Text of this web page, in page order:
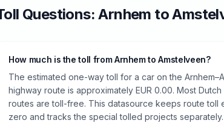
Questions:Arnhem to
How much is the toll from Arnhem to Amstelveen?
The estimated one-way toll for a car on the
highway route is approximately EUR 0.00. Most
routes are toll-free. This datasource keeps route toll
zero and tracks the special tolled projects